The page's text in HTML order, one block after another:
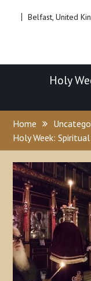
Belfast, United
Holy
Home
Holy Week: